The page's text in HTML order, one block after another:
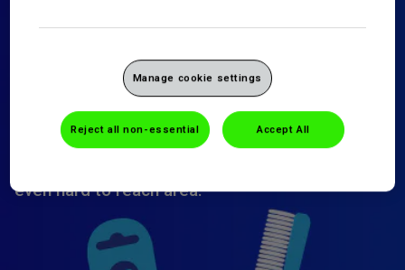
the brush while sealing it from contamination.
Our Sensodyne Nourish Healthy White
toothbrush: friendly for your teeth and the
planet-has a handle made from a natural by-
product of paper production, it has dense, end-
rounded soft bristles made of recycled PET,
even hard to reach area.
Manage cookie settings
Reject all non-essential Accept All